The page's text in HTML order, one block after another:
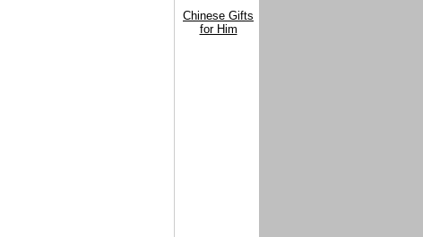
Chinese Gifts
for Him